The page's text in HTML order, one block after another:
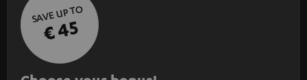
SAVE UP TO
€ 45